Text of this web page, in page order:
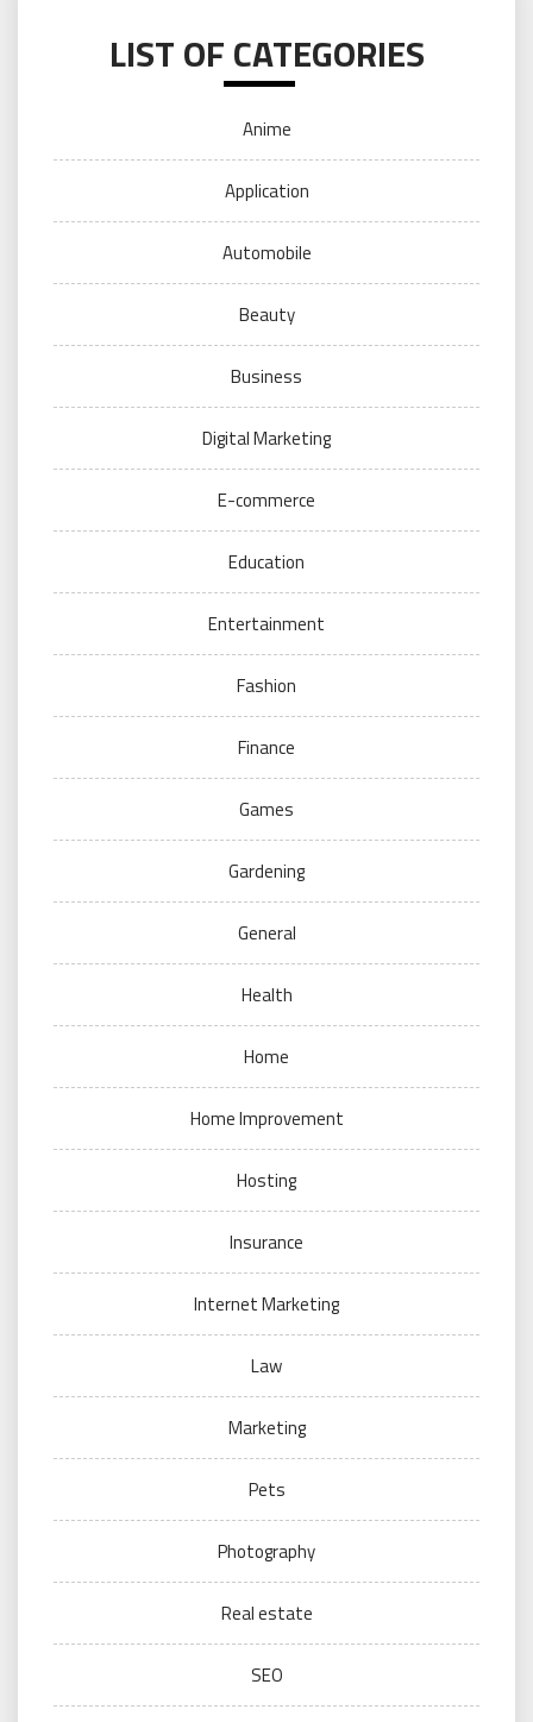
LIST OF CATEGORIES
Anime
Application
Automobile
Beauty
Business
Digital Marketing
E-commerce
Education
Entertainment
Fashion
Finance
Games
Gardening
General
Health
Home
Home Improvement
Hosting
Insurance
Internet Marketing
Law
Marketing
Pets
Photography
Real estate
SEO